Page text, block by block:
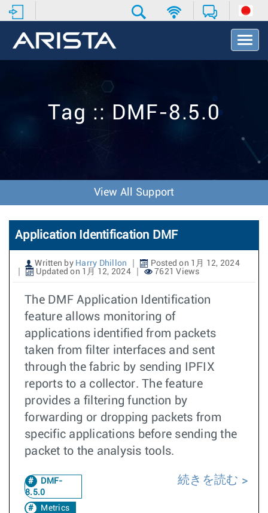
T
o
v
o
n
Tag :: DMF-8.5.0
View All Support
Application Identification DMF
Written by Harry Dhillon
Posted on 1月 12, 2024
Updated on 1月 12, 2024
7621 Views
The DMF Application Identification
feature allows monitoring of
applications identified from packets
taken from filter interfaces and sent
through the fabric by sending IPFIX
reports to a collector. The feature
provides a filtering function by
forwarding or dropping packets from
specific applications before sending the
packet to the analysis tools.
DMF-
8.5.0
Metrics
続きを読む